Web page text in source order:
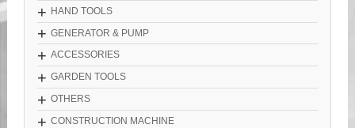
+ HAND TOOLS
+ GENERATOR & PUMP
+ ACCESSORIES
+ GARDEN TOOLS
+ OTHERS
+ CONSTRUCTION MACHINE